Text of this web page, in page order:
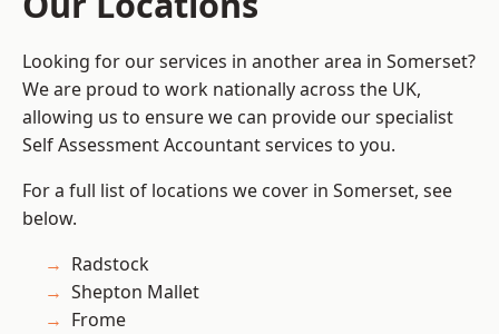
Looking for our services in another area in Somerset?
We are proud to work nationally across the UK,
allowing us to ensure we can provide our specialist
Self Assessment Accountant services to you.
For a full list of locations we cover in Somerset, see
below.
Radstock
Shepton Mallet
Frome